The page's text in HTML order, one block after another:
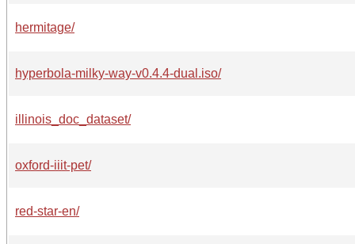
hermitage/
hyperbola-milky-way-v0.4.4-dual.iso/
illinois_doc_dataset/
oxford-iiit-pet/
red-star-en/